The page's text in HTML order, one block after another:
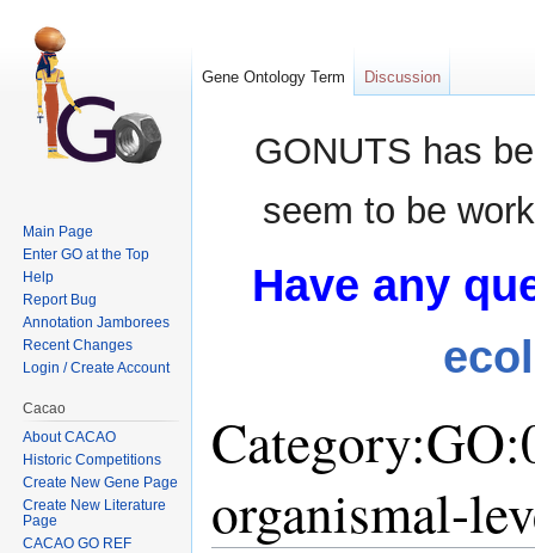
GONUTS has
seem to be
Have any
organismal-
Gene Ontology Term Discussion
Main Page
Enter GO at the Top
Help
Report Bug
Annotation Jamborees
Recent Changes
Login / Create Account
Cacao
About CACAO
Historic Competitions
Create New Gene Page
Create New Literature
Page
CACAO GO REF